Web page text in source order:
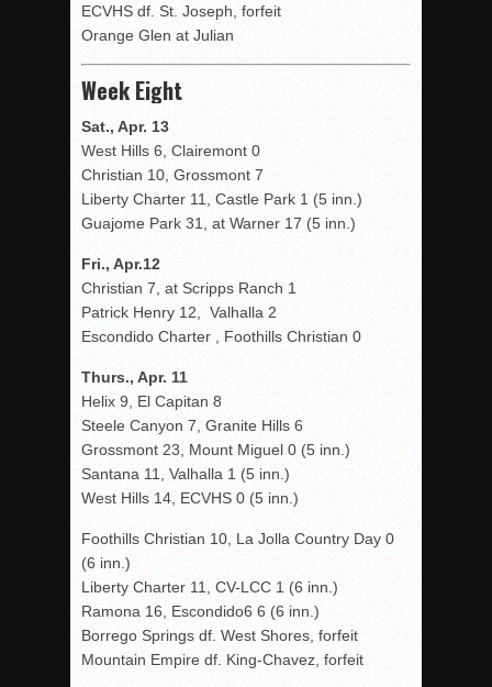
ECVHS df. St. Joseph, forfeit
Orange Glen at Julian
Week Eight
Sat., Apr. 13
West Hills 6, Clairemont 0
Christian 10, Grossmont 7
Liberty Charter 11, Castle Park 1 (5 inn.)
Guajome Park 31, at Warner 17 (5 inn.)
Fri., Apr.12
Christian 7, at Scripps Ranch 1
Patrick Henry 12, Valhalla 2
Escondido Charter , Foothills Christian 0
Thurs., Apr. 11
Helix 9, El Capitan 8
Steele Canyon 7, Granite Hills 6
Grossmont 23, Mount Miguel 0 (5 inn.)
Santana 11, Valhalla 1 (5 inn.)
West Hills 14, ECVHS 0 (5 inn.)
Foothills Christian 10, La Jolla Country Day 0
(6 inn.)
Liberty Charter 11, CV-LCC 1 (6 inn.)
Ramona 16, Escondido6 6 (6 inn.)
Borrego Springs df. West Shores, forfeit
Mountain Empire df. King-Chavez, forfeit